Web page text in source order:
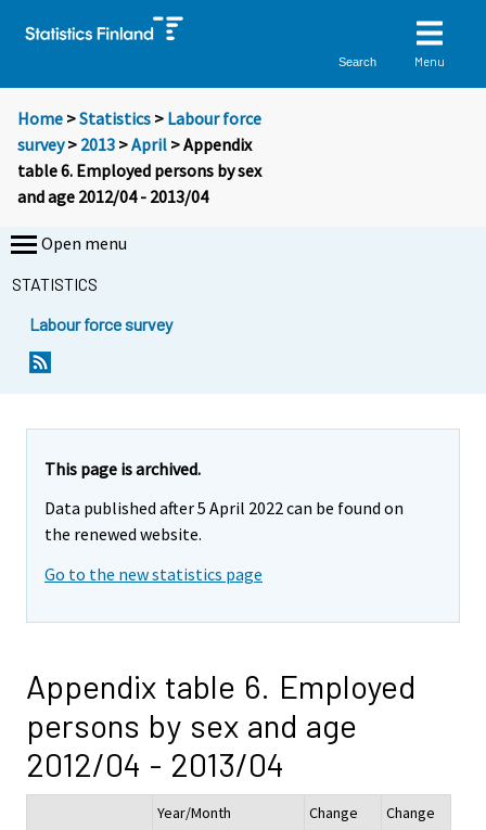
Search Menu
Home >Statistics > Labour force
survey> 2013 >April > Appendix
table 6. Employed persons by sex
and age 2012/04 - 2013/04
Open menu
STATISTICS
Labour force survey
This page is archived.
Data published after 5 April 2022 can be found on
the renewed website.
Go to the new statistics page
Appendix table 6. Employed
persons by sex and age
2012/04 - 2013/04
Year/Month Change
Change